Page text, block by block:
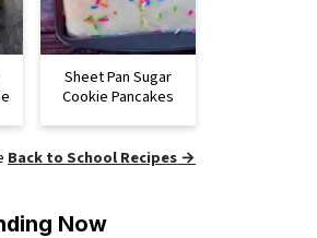
Sheet Pan Sugar
Cookie Pancakes
Back to School Recipes →
Now